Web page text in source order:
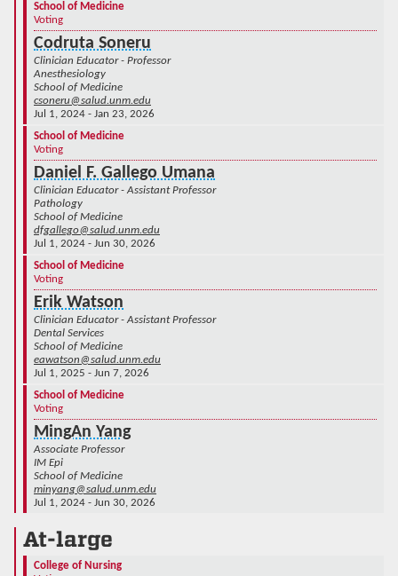
School of Medicine
Voting
Codruta Soneru
Clinician Educator - Professor
Anesthesiology
School of Medicine
csoneru@salud.unm.edu
Jul 1, 2024 - Jan 23, 2026
School of Medicine
Voting
Daniel F. Gallego Umana
Clinician Educator - Assistant Professor
Pathology
School of Medicine
dfgallego@salud.unm.edu
Jul 1, 2024 - Jun 30, 2026
School of Medicine
Voting
Erik Watson
Clinician Educator - Assistant Professor
Dental Services
School of Medicine
eawatson@salud.unm.edu
Jul 1, 2025 - Jun 7, 2026
School of Medicine
Voting
MingAn Yang
Associate Professor
IM Epi
School of Medicine
minyang@salud.unm.edu
Jul 1, 2024 - Jun 30, 2026
At-large
College of Nursing